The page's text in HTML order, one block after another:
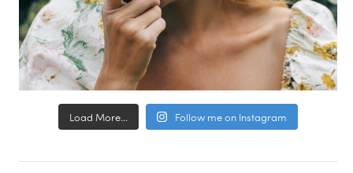
Load More... Follow me on Instagram